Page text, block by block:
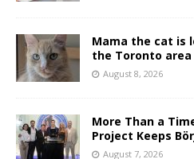
Mama the cat is
the Toronto area
August 8, 2026
More Than a
Project Keeps
August 7, 2026